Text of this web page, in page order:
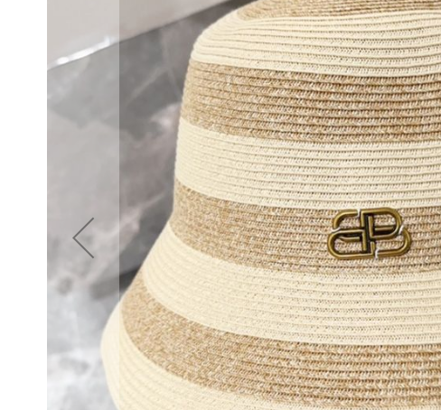
gallery